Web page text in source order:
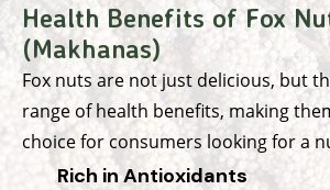
Health Benefits of Fox
(Makhanas)
Fox nuts are not just delicious, but
range of health benefits, making
choice for consumers looking for a
Rich in Antioxidants